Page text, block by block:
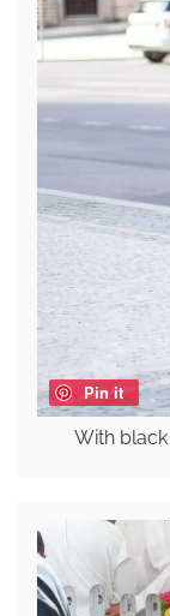
Pin it
With